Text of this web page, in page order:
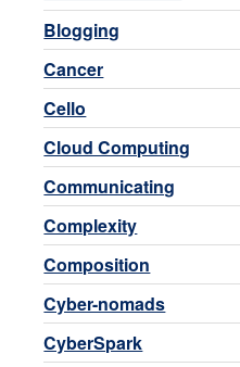
Blogging
Cancer
Cello
Cloud Computing
Communicating
Complexity
Composition
Cyber-nomads
CyberSpark